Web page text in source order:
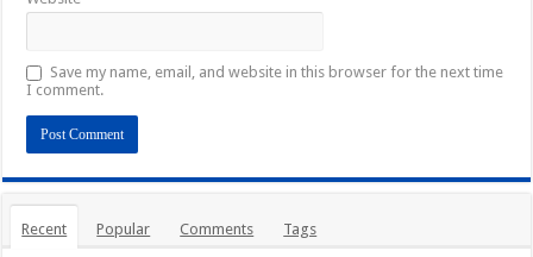
Save my name, email, and website in this browser for the next time
I comment.
Recent Popular Comments Tags